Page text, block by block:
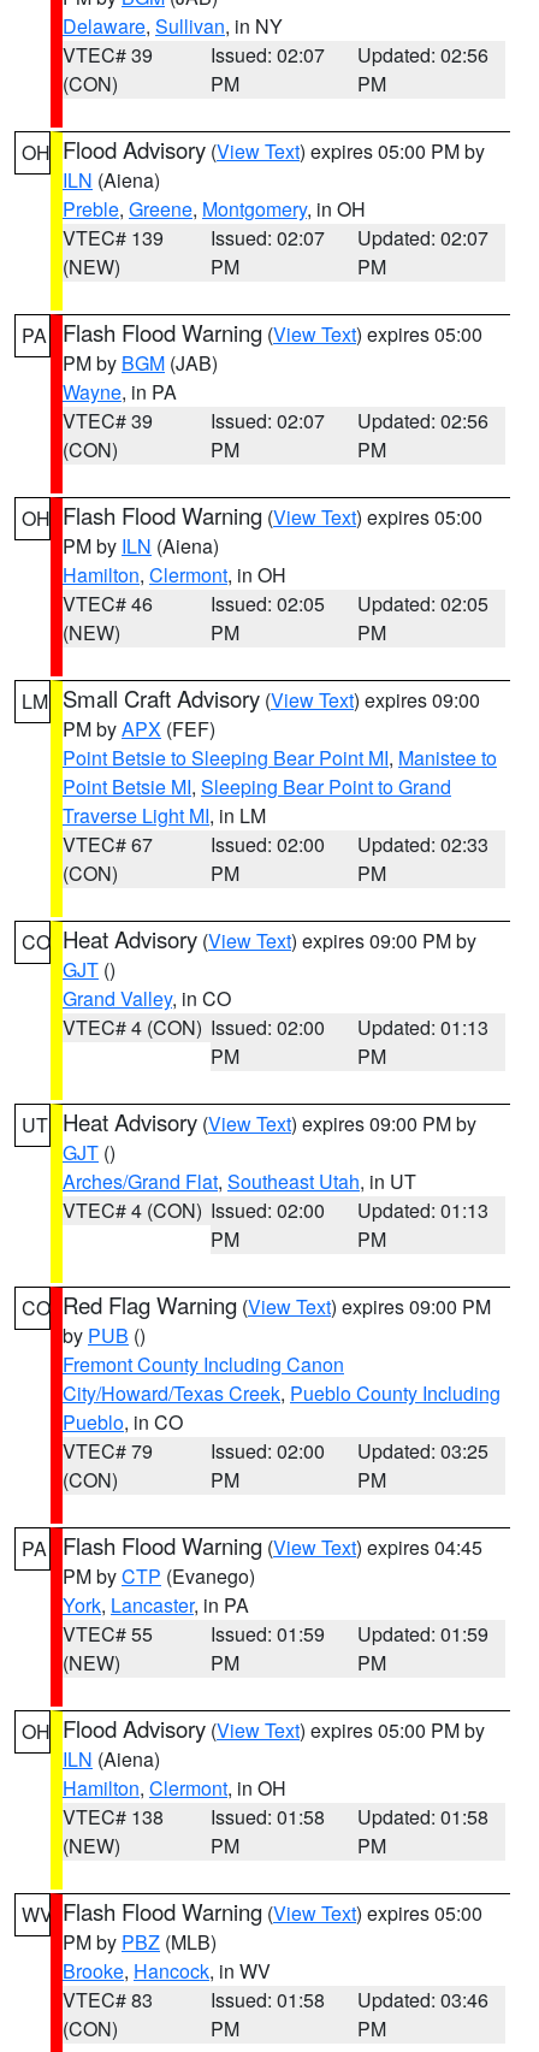
Delaware, Sullivan, in NY
VTEC# 39
(CON)
Issued: 02:07
PM
Updated: 02:56
PM
OH Flood Advisory (View Text) expires 05:00 PM by
ILN (Aiena)
Preble, Greene, Montgomery, in OH
VTEC# 139
(NEW)
Issued: 02:07
PM
Updated: 02:07
PM
PA Flash Flood Warning (View Text) expires 05:00
PM by BGM (JAB)
Wayne, in PA
VTEC# 39
(CON)
Issued: 02:07
PM
Updated: 02:56
PM
OH Flash Flood Warning (View Text) expires 05:00
PM by ILN (Aiena)
Hamilton, Clermont, in OH
VTEC# 46
(NEW)
Issued: 02:05
PM
Updated: 02:05
PM
LM Small Craft Advisory (View Text) expires 09:00
PM byAPX (FEF)
Point Betsie to Sleeping Bear Point MI, Manistee to
Point Betsie MI, Sleeping Bear Point to Grand
Traverse Light MI, in LM
VTEC# 67
(CON)
Issued: 02:00
PM
Updated: 02:33
PM
CO Heat Advisory (View Text) expires 09:00 PM by
GJT ()
Grand Valley, in CO
VTEC# 4 (CON) Issued: 02:00
PM
Updated: 01:13
PM
UT Heat Advisory (View Text) expires 09:00 PM by
GJT ()
Arches/Grand Flat, Southeast Utah, in UT
VTEC# 4 (CON) Issued: 02:00
PM
Updated: 01:13
PM
CO Red Flag Warning (View Text) expires 09:00 PM
by PUB ()
Fremont County Including Canon
City/Howard/Texas Creek, Pueblo County Including
Pueblo, in CO
VTEC# 79
(CON)
Issued: 02:00
PM
Updated: 03:25
PM
PA Flash Flood Warning (View Text) expires 04:45
PM byCTP (Evanego)
York, Lancaster, in PA
VTEC# 55
(NEW)
Issued: 01:59
PM
Updated: 01:59
PM
OH Flood Advisory (View Text) expires 05:00 PM by
ILN (Aiena)
Hamilton, Clermont, in OH
VTEC# 138
(NEW)
Issued: 01:58
PM
Updated: 01:58
PM
WV Flash Flood Warning (View Text) expires 05:00
PM by PBZ (MLB)
Brooke, Hancock, in WV
VTEC# 83
(CON)
Issued: 01:58
PM
Updated: 03:46
PM